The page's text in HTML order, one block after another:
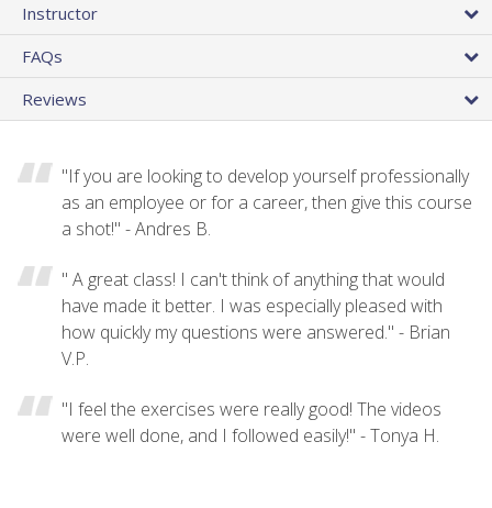
Instructor
FAQs
Reviews
"If you are looking to develop yourself professionally
as an employee or for a career, then give this course
a shot!" - Andres B.
" A great class! I can't think of anything that would
have made it better. I was especially pleased with
how quickly my questions were answered." - Brian
V.P.
"I feel the exercises were really good! The videos
were well done, and I followed easily!" - Tonya H.